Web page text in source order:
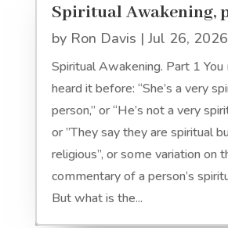
Spiritual Awakening,
by Ron Davis | Jul 26, 2026
Spiritual Awakening. Part 1 You
heard it before: “She’s a very
person,” or “He’s not a very
or ”They say they are spiritual
religious”, or some variation on
commentary of a person’s
But what is the...